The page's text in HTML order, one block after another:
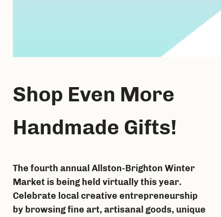
Shop Even More
Handmade Gifts!
The fourth annual Allston-Brighton Winter
Market is being held virtually this year.
Celebrate local creative entrepreneurship
by browsing fine art, artisanal goods, unique